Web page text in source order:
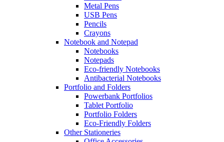
Metal Pens
USB Pens
Pencils
Crayons
Notebook and Notepad
Notebooks
Notepads
Eco-friendly Notebooks
Antibacterial Notebooks
Portfolio and Folders
Powerbank Portfolios
Tablet Portfolio
Portfolio Folders
Eco-Friendly Folders
Other Stationeries